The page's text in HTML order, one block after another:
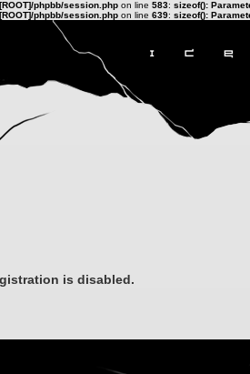
[ROOT]/phpbb/session.php on line 583: sizeof():
[ROOT]/phpbb/session.php on line 639: sizeof():
is disabled.